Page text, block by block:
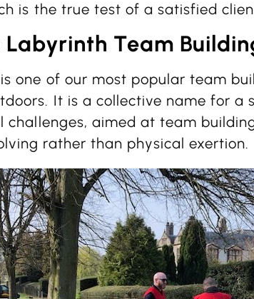
is the true test of a satisfied
Team
is one of our most popular team
It is a collective name for a
challenges, aimed at team
rather than physical exertion.